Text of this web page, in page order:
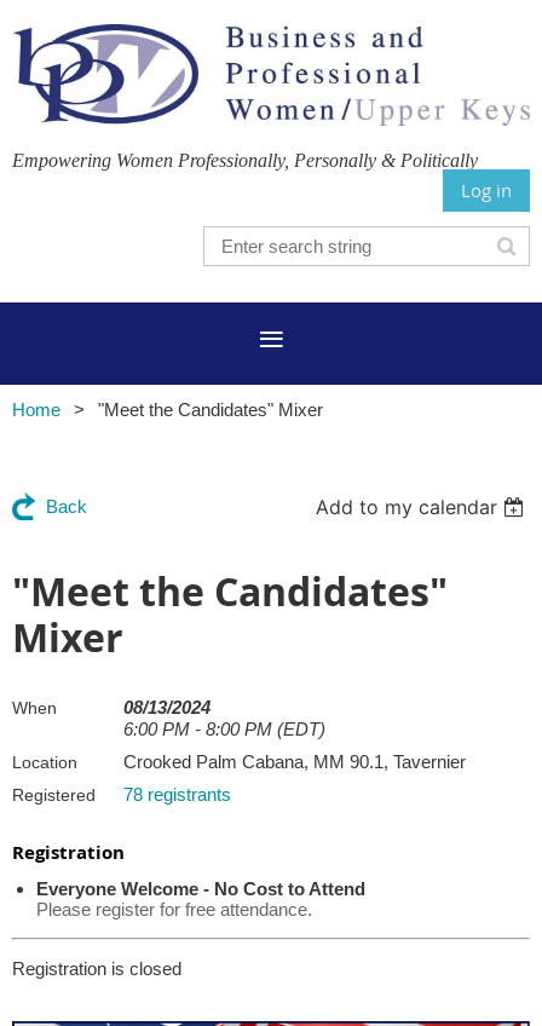
Empowering Women Professionally, Personally & Politically
Log in
Home "Meet the Candidates" Mixer
Back Add to my calendar
"Meet the Candidates"
Mixer
When
08/13/2024
6:00 PM - 8:00 PM (EDT)
Location Crooked Palm Cabana, MM 90.1, Tavernier
Registered 78 registrants
Registration
Everyone Welcome - No Cost to Attend
Please register for free attendance.
Registration is closed